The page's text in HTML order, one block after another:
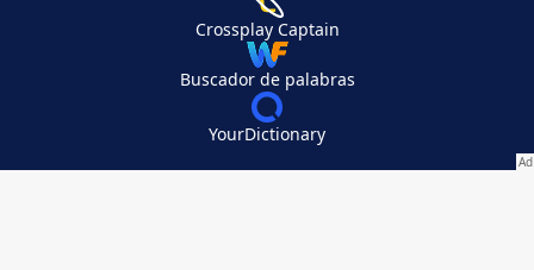
Crossplay Captain
Buscador de palabras
YourDictionary